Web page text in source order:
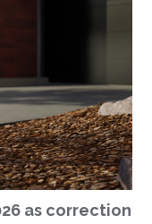
as correction